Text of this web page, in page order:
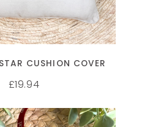
CUSHION COVER
£19.94